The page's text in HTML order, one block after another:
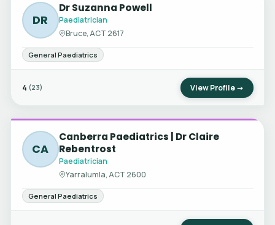
DR
Dr Suzanna Powell
Paediatrician
Bruce, ACT 2617
General Paediatrics
4 (23) View Profile →
CA
Canberra Paediatrics | Dr Claire
Rebentrost
Paediatrician
Yarralumla, ACT 2600
General Paediatrics